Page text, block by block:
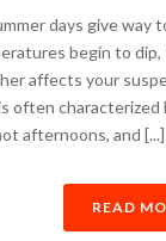
days give way
begin to
affects your
often characterized
afternoons, and [...]
READ